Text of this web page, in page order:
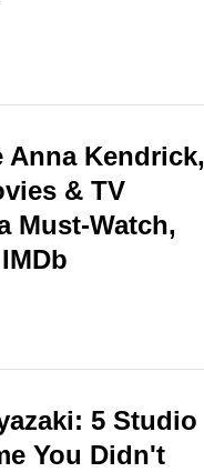
Anna Kendrick,
& TV
Must-Watch,
5 Studio
You Didn't